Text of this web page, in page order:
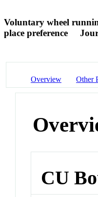
Voluntary wheel
place preference
Overview Other
CU